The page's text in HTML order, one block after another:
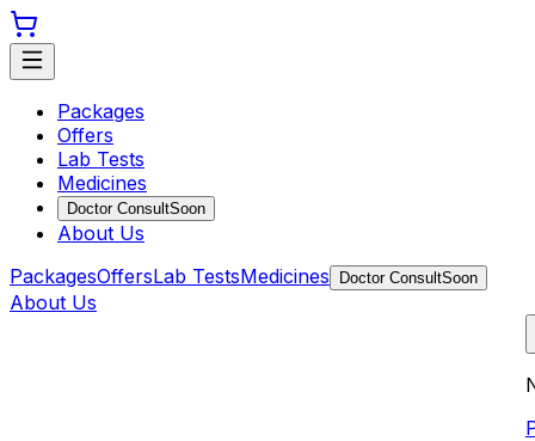
Packages
Offers
Lab Tests
Medicines
Doctor ConsultSoon
About Us
PackagesOffersLab TestsMedicines Doctor ConsultSoon
About Us